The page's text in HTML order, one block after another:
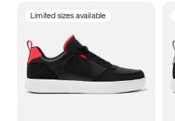
3.5 4 4.5
5.5 6 6.5 7
Limited sizes available